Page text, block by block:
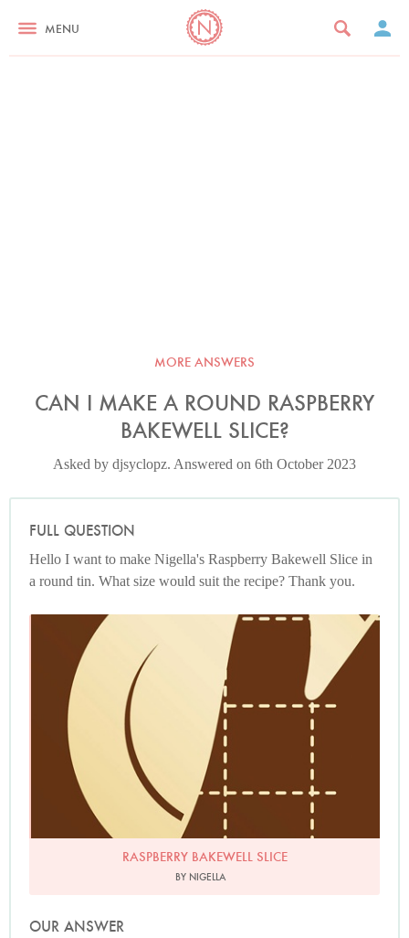
MENU
MORE ANSWERS
CAN I MAKE A ROUND RASPBERRY
BAKEWELL SLICE?
Asked by djsyclopz. Answered on 6th October 2023
FULL QUESTION
Hello I want to make Nigella's Raspberry Bakewell Slice in
a round tin. What size would suit the recipe? Thank you.
RASPBERRY BAKEWELL SLICE
BY NIGELLA
OUR ANSWER